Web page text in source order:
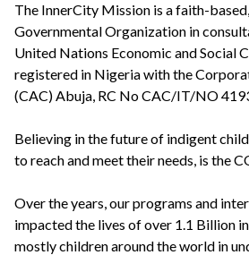
The InnerCity Mission is a faith-
Governmental Organization in
United Nations Economic and Social
registered in Nigeria with the
(CAC) Abuja, RC No CAC/IT/NO
Believing in the future of indigent
to reach and meet their needs, is the
Over the years, our programs and
impacted the lives of over 1.1 Billion
mostly children around the world in